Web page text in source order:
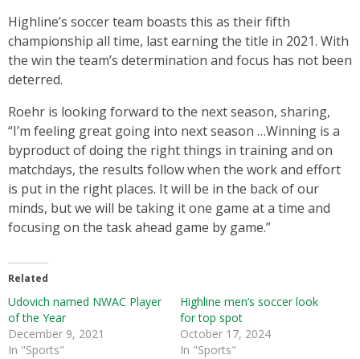
Highline’s soccer team boasts this as their fifth
championship all time, last earning the title in 2021. With
the win the team’s determination and focus has not been
deterred.
Roehr is looking forward to the next season, sharing,
“I’m feeling great going into next season …Winning is a
byproduct of doing the right things in training and on
matchdays, the results follow when the work and effort
is put in the right places. It will be in the back of our
minds, but we will be taking it one game at a time and
focusing on the task ahead game by game.”
Related
Udovich named NWAC Player
of the Year
December 9, 2021
In "Sports"
Highline men’s soccer look
for top spot
October 17, 2024
In "Sports"